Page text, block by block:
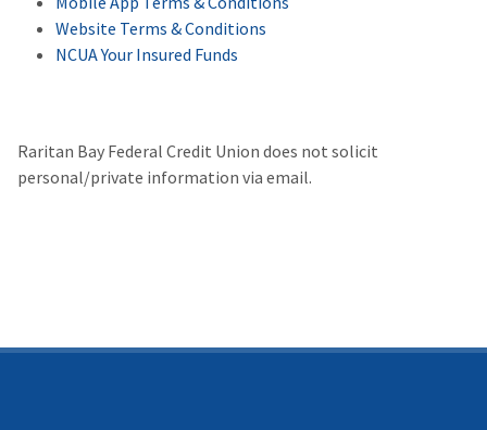
Website Terms & Conditions
NCUA Your Insured Funds
Raritan Bay Federal Credit Union does not solicit
personal/private information via email.